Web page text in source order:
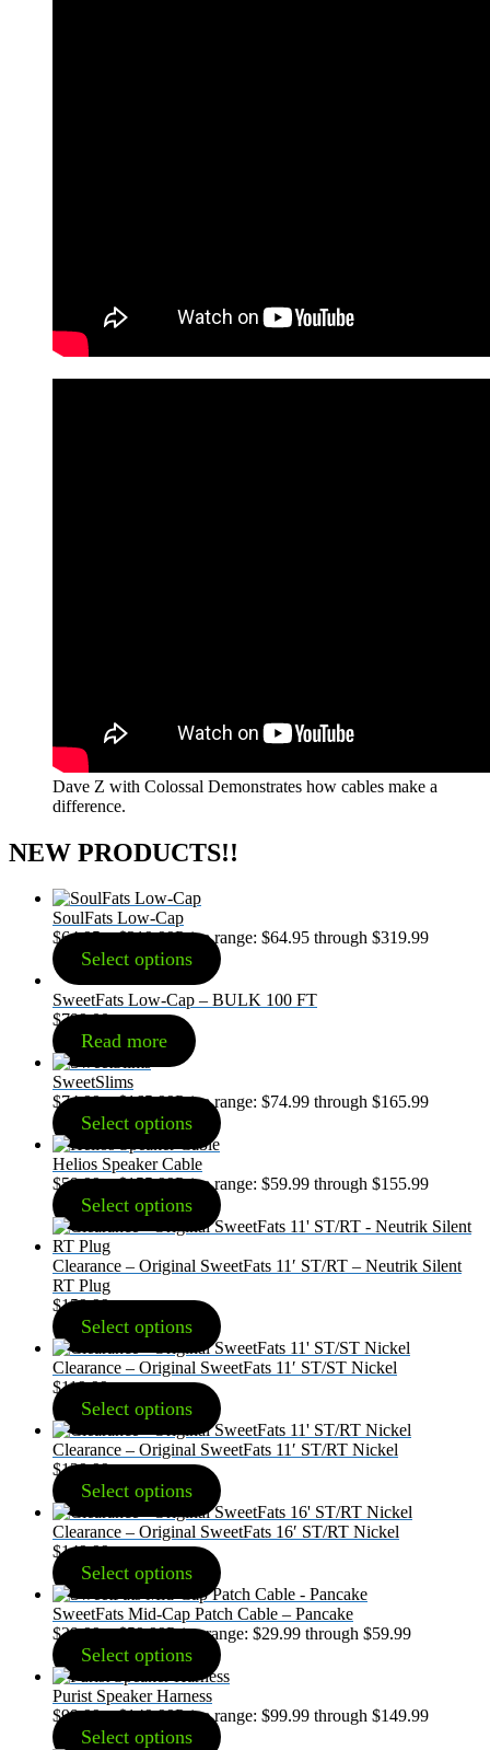
Dave Z with Colossal Demonstrates how cables make a
difference.
NEW PRODUCTS!!
SoulFats Low-Cap
$64.95 – $319.99Price range: $64.95 through $319.99
Select options
SweetFats Low-Cap – BULK 100 FT
$799.00
Read more
SweetSlims
$74.99 – $165.99Price range: $74.99 through $165.99
Select options
Helios Speaker Cable
$59.99 – $155.99Price range: $59.99 through $155.99
Select options
Clearance – Original SweetFats 11′ ST/RT – Neutrik Silent
RT Plug
$159.99
Select options
Clearance – Original SweetFats 11′ ST/ST Nickel
$119.99
Select options
Clearance – Original SweetFats 11′ ST/RT Nickel
$129.99
Select options
Clearance – Original SweetFats 16′ ST/RT Nickel
$149.99
Select options
SweetFats Mid-Cap Patch Cable – Pancake
$29.99 – $59.99Price range: $29.99 through $59.99
Select options
Purist Speaker Harness
$99.99 – $149.99Price range: $99.99 through $149.99
Select options